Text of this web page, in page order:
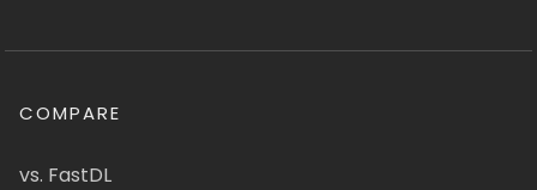
COMPARE
vs. FastDL